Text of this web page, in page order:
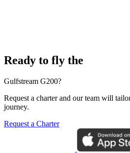
Ready to fly the
Gulfstream G200?
Request a charter and our team will
journey.
Request a Charter